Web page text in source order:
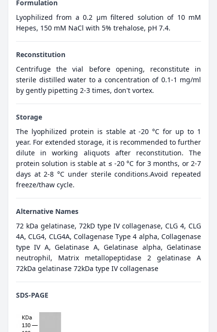
Formulation
Lyophilized from a 0.2 μm filtered solution of 10 mM
Hepes, 150 mM NaCl with 5% trehalose, pH 7.4.
Reconstitution
Centrifuge the vial before opening, reconstitute in
sterile distilled water to a concentration of 0.1-1 mg/ml
by gently pipetting 2-3 times, don't vortex.
Storage
The lyophilized protein is stable at -20 °C for up to 1
year. For extended storage, it is recommended to further
dilute in working aliquots after reconstitution. The
protein solution is stable at ≤ -20 °C for 3 months, or 2-7
days at 2-8 °C under sterile conditions.Avoid repeated
freeze/thaw cycle.
Alternative Names
72 kDa gelatinase, 72kD type IV collagenase, CLG 4, CLG
4A, CLG4, CLG4A, Collagenase Type 4 alpha, Collagenase
type IV A, Gelatinase A, Gelatinase alpha, Gelatinase
neutrophil, Matrix metallopeptidase 2 gelatinase A
72kDa gelatinase 72kDa type IV collagenase
SDS-PAGE